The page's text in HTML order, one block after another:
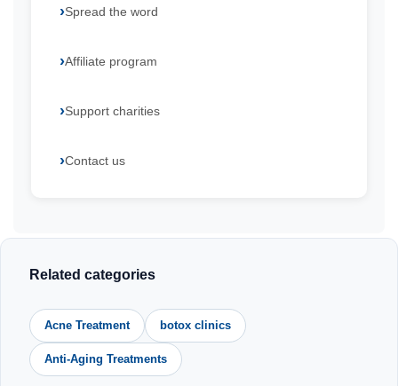
Spread the word
Affiliate program
Support charities
Contact us
Related categories
Acne Treatment botox clinics
Anti-Aging Treatments